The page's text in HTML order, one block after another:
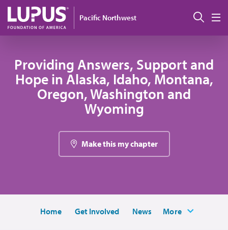
Skip to main content
Pacific Northwest
Providing Answers, Support and
Hope in Alaska, Idaho, Montana,
Oregon, Washington and
Wyoming
Make this my chapter
Home Get Involved News More